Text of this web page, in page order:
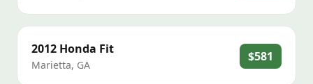
2012 Honda Fit
Marietta, GA
$581